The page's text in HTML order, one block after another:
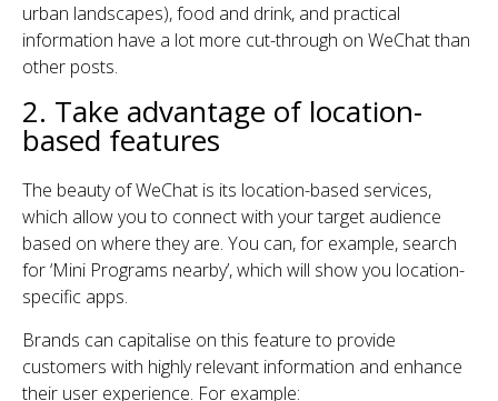
urban landscapes), food and drink, and practical
information have a lot more cut-through on WeChat than
other posts.
2. Take advantage of location-
based features
The beauty of WeChat is its location-based services,
which allow you to connect with your target audience
based on where they are. You can, for example, search
for ‘Mini Programs nearby’, which will show you location-
specific apps.
Brands can capitalise on this feature to provide
customers with highly relevant information and enhance
their user experience. For example: